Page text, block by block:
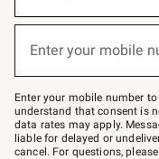
below
Join
–
text
JOINWS
to
79094.
Enter your mobile
Enter your mobile number
understand that consent is
data rates may apply.
liable for delayed or
cancel. For questions,